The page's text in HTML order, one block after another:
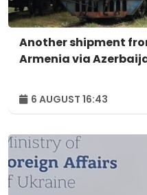
Another shipment
Armenia via
6 AUGUST 16:43